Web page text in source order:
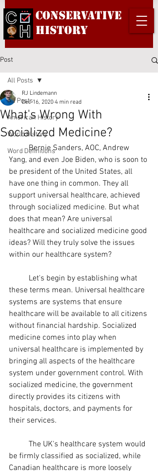
Conservative
History
Post
All Posts
American History
World History
Word Definitions
All Posts
What's Wrong With
Socialized Medicine?
RJ Lindemann
Dec 16, 2020 4 min read
	Bernie Sanders, AOC, Andrew
Yang, and even Joe Biden, who is soon to
be president of the United States, all
have one thing in common. They all
support universal healthcare, achieved
through socialized medicine. But what
does that mean? Are universal
healthcare and socialized medicine good
ideas? Will they truly solve the issues
within our healthcare system?
these terms mean. Universal healthcare
systems are systems that ensure
healthcare will be available to all citizens
without financial hardship. Socialized
medicine comes into play when
universal healthcare is implemented by
bringing all aspects of the healthcare
system under government control. With
socialized medicine, the government
directly provides its citizens with
hospitals, doctors, and payments for
their services.
be firmly classified as socialized, while
Canadian healthcare is more loosely